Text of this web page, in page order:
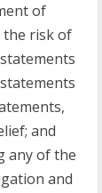
of
the risk of
and
any of the
and